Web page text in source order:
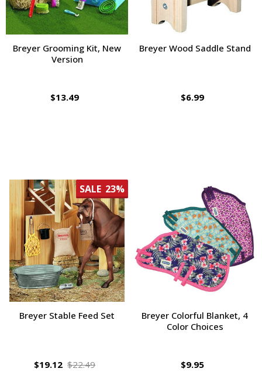
Breyer Grooming Kit, New
Version
$13.49
Breyer Wood Saddle Stand
$6.99
SALE 23%
Breyer Stable Feed Set
$19.12 $22.49
Breyer Colorful Blanket, 4
Color Choices
$9.95